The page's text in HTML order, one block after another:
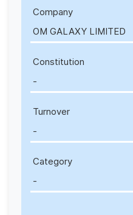
Company
OM GALAXY LIMITED
Constitution
-
Turnover
-
Category
-